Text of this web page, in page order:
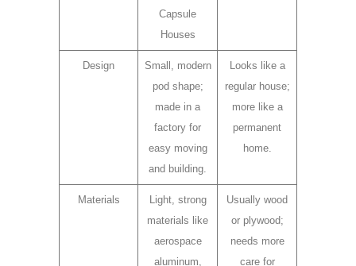
Capsule
Houses
Design
Small, modern
pod shape;
made in a
factory for
easy moving
and building.
Looks like a
regular house;
more like a
permanent
home.
Materials
Light, strong
materials like
aerospace
aluminum,
Usually wood
or plywood;
needs more
care for